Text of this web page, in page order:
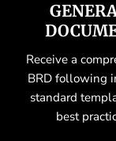
Receive a
BRD following
standard
best